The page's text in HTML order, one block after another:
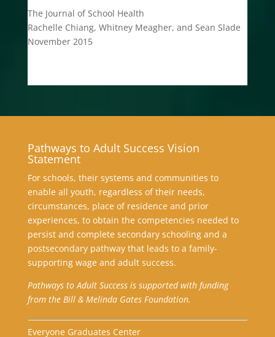
The Journal of School Health
Rachelle Chiang, Whitney Meagher, and Sean Slade
November 2015
Pathways to Adult Success Vision
Statement
For schools, their systems and communities to
enable all youth, regardless of their needs,
circumstances, place of residence and prior
experiences, to obtain the competencies needed to
persist and complete secondary schooling and a
postsecondary pathway that leads to a family-
supporting wage and adult success.
Pathways to Adult Success is supported with funding
from the Bill & Melinda Gates Foundation.
Everyone Graduates Center